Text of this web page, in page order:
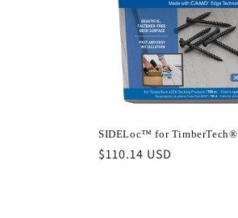
SIDELoc™ for TimberTech®
Regular
$110.14 USD